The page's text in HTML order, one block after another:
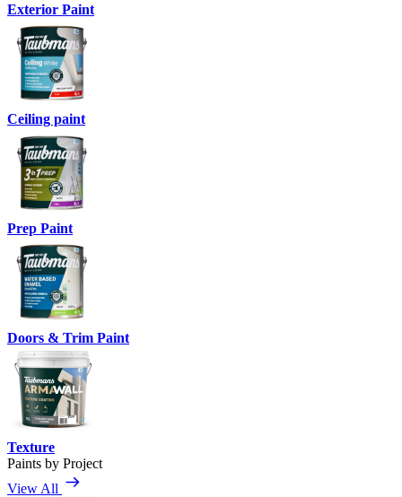
Exterior Paint
Ceiling paint
Prep Paint
Doors & Trim Paint
Texture
Paints by Project
View All